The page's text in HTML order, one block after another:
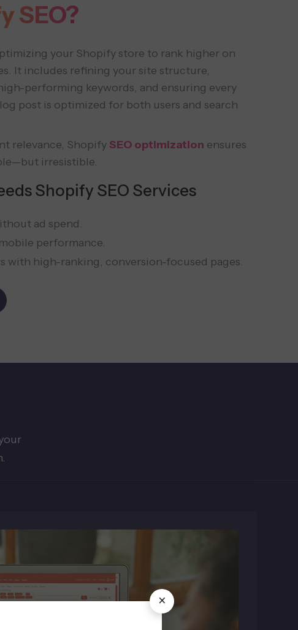
×
SEO?
your Shopify store to rank higher on
It includes refining your site structure,
performing keywords, and ensuring every
post is optimized for both users and search
relevance, ShopifySEO optimization ensures
irresistible.
Shopify SEO Services
ad spend.
performance.
with high-ranking, conversion-focused pages.